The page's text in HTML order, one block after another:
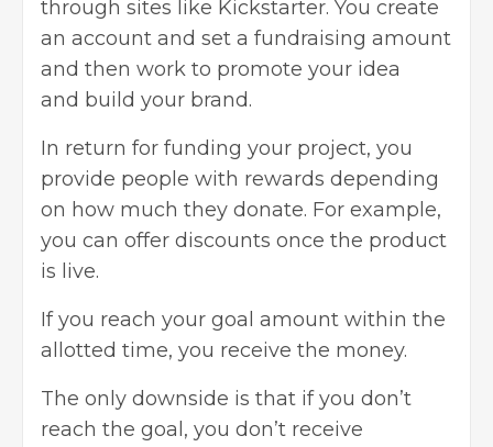
through sites like Kickstarter. You create
an account and set a fundraising amount
and then work to promote your idea
and build your brand.
In return for funding your project, you
provide people with rewards depending
on how much they donate. For example,
you can offer discounts once the product
is live.
If you reach your goal amount within the
allotted time, you receive the money.
The only downside is that if you don’t
reach the goal, you don’t receive